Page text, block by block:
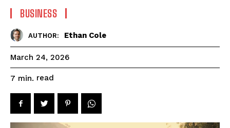
BUSINESS
AUTHOR: Ethan Cole
March 24, 2026
7 min. read